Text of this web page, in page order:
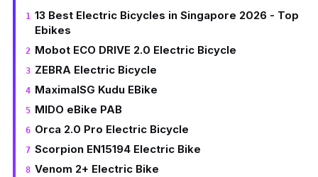
13 Best Electric Bicycles in Singapore 2026 - Top
Ebikes
Mobot ECO DRIVE 2.0 Electric Bicycle
ZEBRA Electric Bicycle
MaximalSG Kudu EBike
MIDO eBike PAB
Orca 2.0 Pro Electric Bicycle
Scorpion EN15194 Electric Bike
Venom 2+ Electric Bike